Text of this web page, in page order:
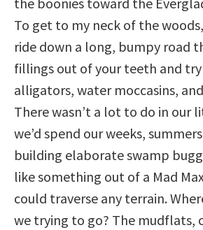
To get to my neck of the
ride down a long, bumpy road
fillings out of your teeth and
alligators, water moccasins,
There wasn’t a lot to do in our
we’d spend our weeks,
building elaborate swamp
like something out of a Mad
could traverse any terrain.
we trying to go? The mudflats,